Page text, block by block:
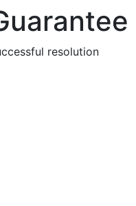
resolution